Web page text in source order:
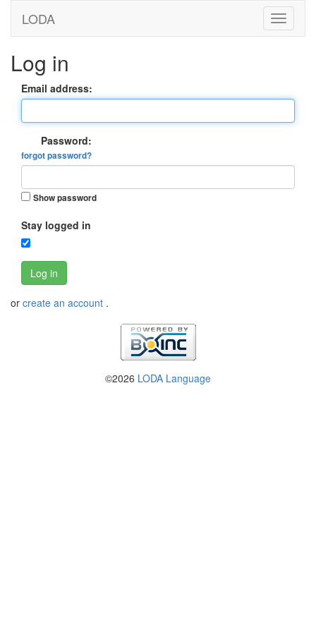
LODA
Log in
Email address:
Password:
forgot password?
Show password
Stay logged in
Log in
or create an account .
©2026 LODA Language